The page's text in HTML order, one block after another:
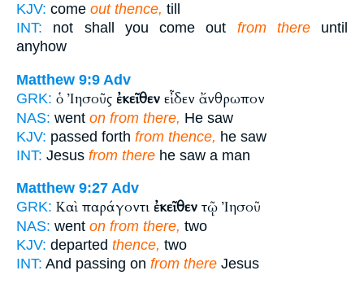
KJV: come out thence, till
INT: not shall you come out from thereuntil
anyhow
Matthew 9:9 Adv
GRK: ὁ Ἰησοῦς ἐκεῖθεν εἶδεν ἄνθρωπον
NAS: went on from there, He saw
KJV: passed forth from thence, he saw
INT: Jesus from there he saw a man
Matthew 9:27 Adv
GRK: Καὶ παράγοντι ἐκεῖθεν τῷ Ἰησοῦ
NAS: went on from there, two
KJV: departed thence, two
INT: And passing on from there Jesus